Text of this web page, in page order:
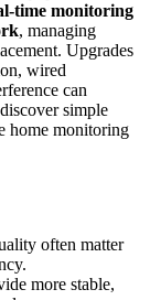
time monitoring
, managing
Upgrades
wired
can
simple
home monitoring
often matter
more stable,